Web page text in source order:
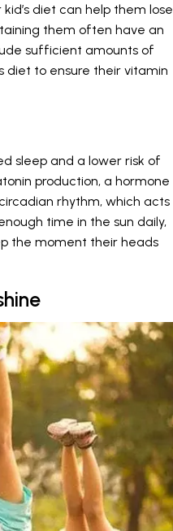
diet can help them lose
them often have an
sufficient amounts of
diet to ensure their vitamin
sleep and a lower risk of
production, a hormone
rhythm, which acts
time in the sun daily,
the moment their heads